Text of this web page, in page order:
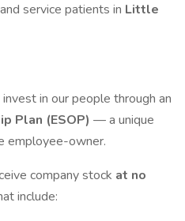
service patients in Little
invest in our people through an
Plan (ESOP) — a unique
employee-owner.
company stock at no
include: